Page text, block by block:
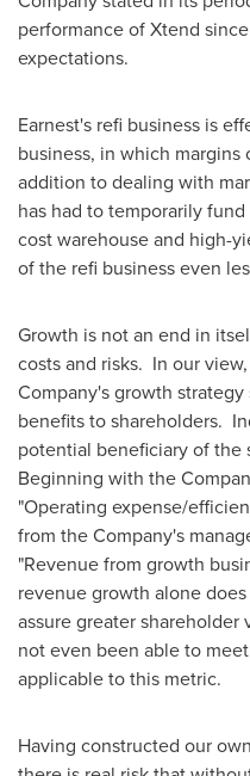
performance of Xtend
expectations.
Earnest's refi business is
business, in which
addition to dealing with
has had to temporarily
cost warehouse and high-
of the refi business even
Growth is not an end in
costs and risks. In our
Company's growth
benefits to shareholders.
potential beneficiary of the
Beginning with the
"Operating expense/
from the Company's
"Revenue from growth
revenue growth alone
assure greater
not even been able to
applicable to this metric.
Having constructed our